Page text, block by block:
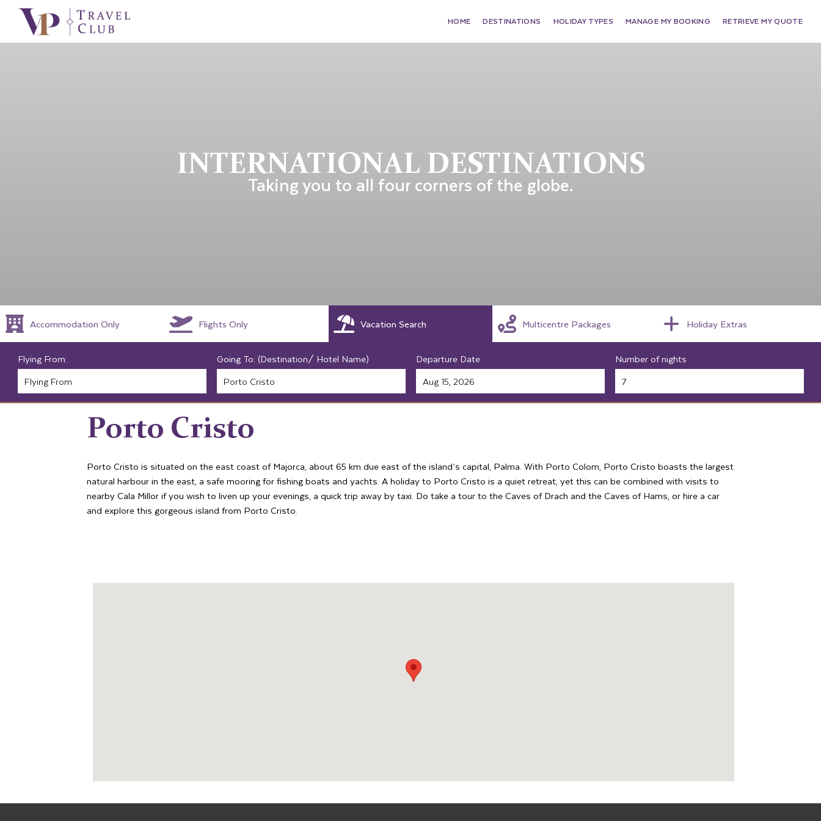
HOME DESTINATIONS HOLIDAY TYPES MANAGE MY BOOKING RETRIEVE MY QUOTE
INTERNATIONAL DESTINATIONS
Taking you to all four corners of the globe.
Accommodation Only Flights Only Vacation Search Multicentre Packages Holiday Extras
Flying From: Going To: (Destination/ Hotel Name) Departure Date Number of nights
Porto Cristo
Porto Cristo is situated on the east coast of Majorca, about 65 km due east of the island’s capital, Palma. With Porto Colom, Porto Cristo boasts the largest
natural harbour in the east, a safe mooring for fishing boats and yachts. A holiday to Porto Cristo is a quiet retreat, yet this can be combined with visits to
nearby Cala Millor if you wish to liven up your evenings, a quick trip away by taxi. Do take a tour to the Caves of Drach and the Caves of Hams, or hire a car
and explore this gorgeous island from Porto Cristo.